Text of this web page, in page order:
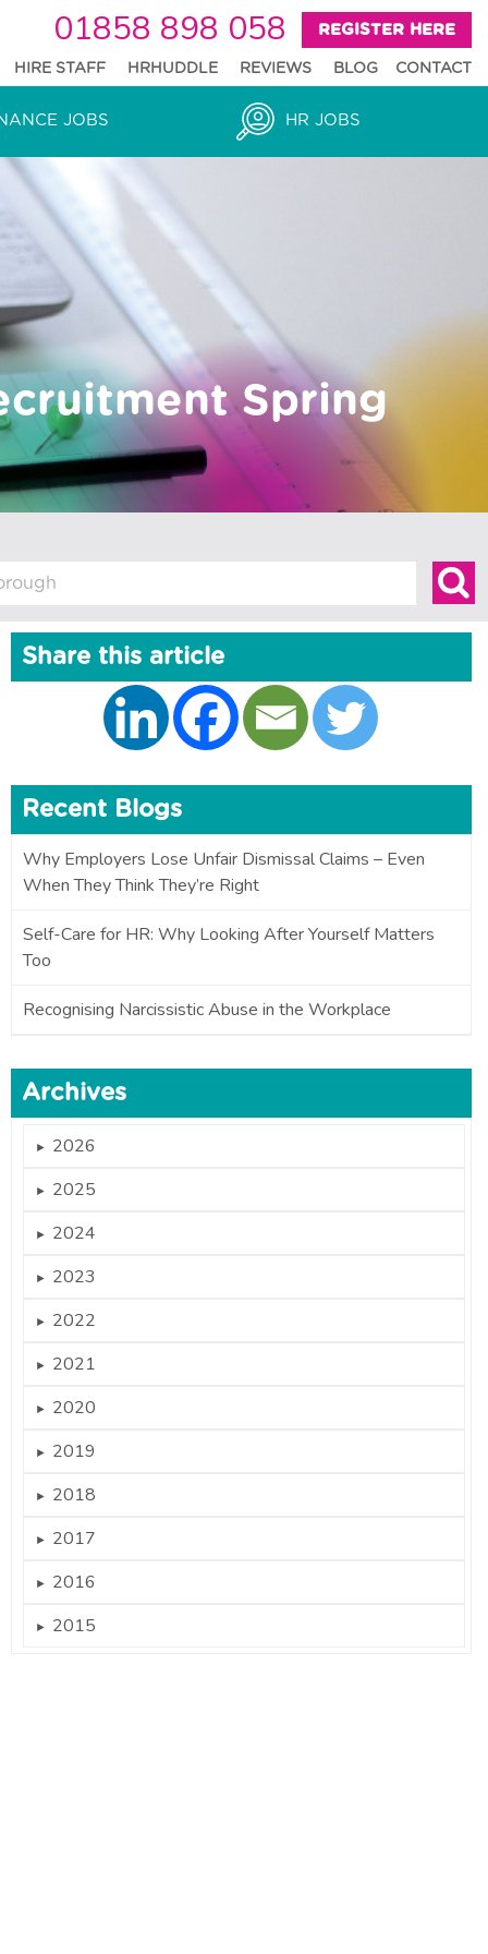
01858 898 058 REGISTER HERE
HIRE STAFF HRHUDDLE REVIEWS BLOG CONTACT
JOBS HR JOBS
Spring
Share this article
Recent Blogs
Why Employers Lose Unfair Dismissal Claims – Even
When They Think They’re Right
Self-Care for HR: Why Looking After Yourself Matters
Too
Recognising Narcissistic Abuse in the Workplace
Archives
► 2026
► 2025
► 2024
► 2023
► 2022
► 2021
► 2020
► 2019
► 2018
► 2017
► 2016
► 2015